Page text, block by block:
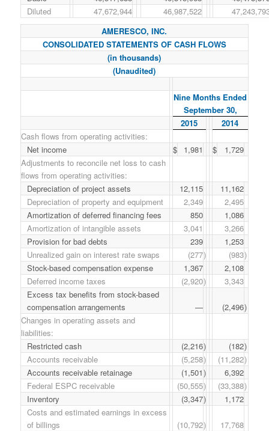
Diluted
47,672,944 46,987,522
AMERESCO, INC.
CONSOLIDATED STATEMENTS OF CASH FLOWS
(in thousands)
(Unaudited)
Nine Months Ended
September 30,
2015
2014
Cash flows from operating activities:
Net income
$ 1,981 $
1,729
Adjustments to reconcile net loss to cash
flows from operating activities:
Depreciation of project assets
12,115
11,162
Depreciation of property and equipment
2,349
2,495
Amortization of deferred financing fees
850
1,086
Amortization of intangible assets
3,041
3,266
Provision for bad debts
239
1,253
Unrealized gain on interest rate swaps
(277) (983)
Stock-based compensation expense
1,367
2,108
Deferred income taxes
(2,920)
3,343
Excess tax benefits from stock-based
compensation arrangements
— (2,496)
Changes in operating assets and
liabilities:
Restricted cash
(2,216) (182)
Accounts receivable
(5,258) (11,282)
Accounts receivable retainage
(1,501)
6,392
Federal ESPC receivable
(50,555) (33,388)
Inventory
(3,347)
1,172
Costs and estimated earnings in excess
of billings
(10,792)
17,768